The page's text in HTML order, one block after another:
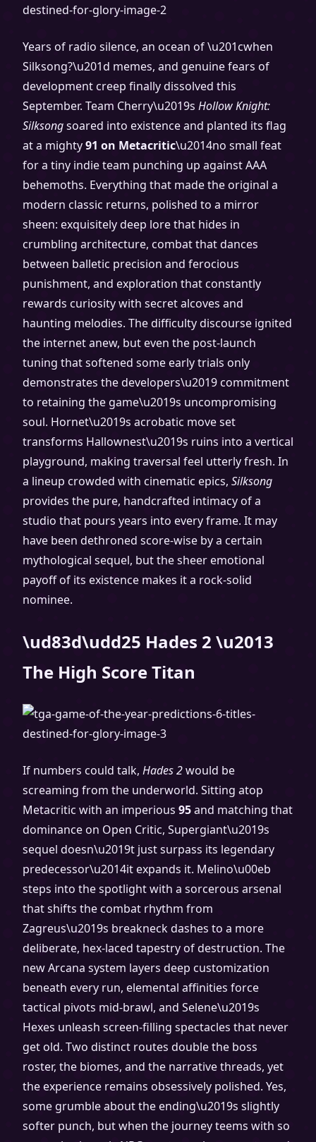
Years of radio silence, an ocean of \u201cwhen
Silksong?\u201d memes, and genuine fears of
development creep finally dissolved this
September. Team Cherry\u2019s Hollow Knight:
Silksongsoared into existence and planted its flag
at a mighty91 on Metacritic\u2014no small feat
for a tiny indie team punching up against AAA
behemoths. Everything that made the original a
modern classic returns, polished to a mirror
sheen: exquisitely deep lore that hides in
crumbling architecture, combat that dances
between balletic precision and ferocious
punishment, and exploration that constantly
rewards curiosity with secret alcoves and
haunting melodies. The difficulty discourse ignited
the internet anew, but even the post-launch
tuning that softened some early trials only
demonstrates the developers\u2019 commitment
to retaining the game\u2019s uncompromising
soul. Hornet\u2019s acrobatic move set
transforms Hallownest\u2019s ruins into a vertical
playground, making traversal feel utterly fresh. In
a lineup crowded with cinematic epics, Silksong
provides the pure, handcrafted intimacy of a
studio that pours years into every frame. It may
have been dethroned score-wise by a certain
mythological sequel, but the sheer emotional
payoff of its existence makes it a rock-solid
nominee.
\ud83d\udd25 Hades 2 \u2013
The High Score Titan
If numbers could talk, Hades 2would be
screaming from the underworld. Sitting atop
Metacritic with an imperious 95and matching that
dominance on Open Critic, Supergiant\u2019s
sequel doesn\u2019t just surpass its legendary
predecessor\u2014it expands it. Melino\u00eb
steps into the spotlight with a sorcerous arsenal
that shifts the combat rhythm from
Zagreus\u2019s breakneck dashes to a more
deliberate, hex-laced tapestry of destruction. The
new Arcana system layers deep customization
beneath every run, elemental affinities force
tactical pivots mid-brawl, and Selene\u2019s
Hexes unleash screen-filling spectacles that never
get old. Two distinct routes double the boss
roster, the biomes, and the narrative threads, yet
the experience remains obsessively polished. Yes,
some grumble about the ending\u2019s slightly
softer punch, but when the journey teems with so